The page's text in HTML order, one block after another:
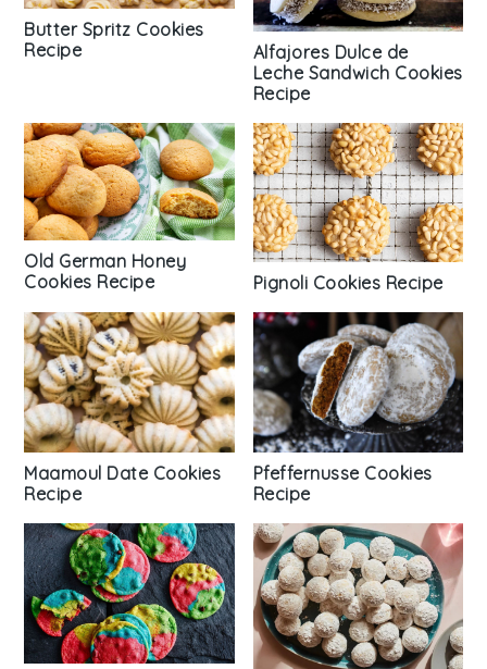
Butter Spritz Cookies
Recipe
Alfajores Dulce de
Leche Sandwich Cookies
Recipe
Old German Honey
Cookies Recipe
Pignoli Cookies Recipe
Maamoul Date Cookies
Recipe
Pfeffernusse Cookies
Recipe